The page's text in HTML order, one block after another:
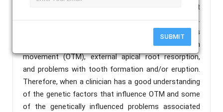
SUBMIT
differentiating the effect of genes and environment
on the orofacial diseases of that particular individual.
Types of Genetic Factors influence numerous
biological processes including orthodontic tooth
movement (OTM), external apical root resorption,
and problems with tooth formation and/or eruption.
Therefore, when a clinician has a good understanding
of the genetic factors that influence OTM and some
of the genetically influenced problems associated